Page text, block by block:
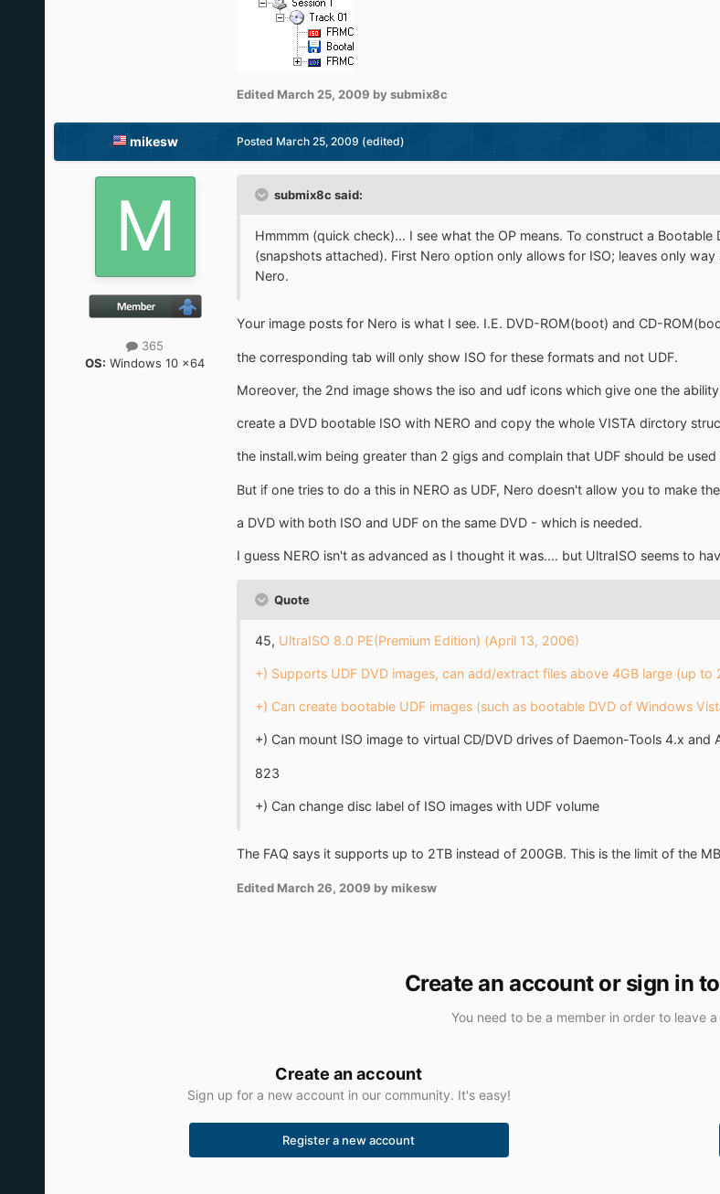
Edited March 25, 2009 by submix8c
mikesw
365
OS: Windows 10 x64
Posted March 25, 2009 (edited)
submix8c said:
Hmmmm (quick check)... I see what the OP means. To construct a
(snapshots attached). First Nero option only allows for ISO; leaves only
Nero.
Your image posts for Nero is what I see. I.E. DVD-ROM(boot) and CD-
the corresponding tab will only show ISO for these formats and not UDF.
Moreover, the 2nd image shows the iso and udf icons which give one the
create a DVD bootable ISO with NERO and copy the whole VISTA dirctory
the install.wim being greater than 2 gigs and complain that UDF should be
But if one tries to do a this in NERO as UDF, Nero doesn't allow you to make
a DVD with both ISO and UDF on the same DVD - which is needed.
I guess NERO isn't as advanced as I thought it was.... but UltraISO seems to
Quote
45, UltraISO 8.0 PE(Premium Edition) (April 13, 2006)
+) Supports UDF DVD images, can add/extract files above 4GB large (up to
+) Can create bootable UDF images (such as bootable DVD of Windows
+) Can mount ISO image to virtual CD/DVD drives of Daemon-Tools 4.x and
823
+) Can change disc label of ISO images with UDF volume
The FAQ says it supports up to 2TB instead of 200GB. This is the limit of the
Edited March 26, 2009 by mikesw
Create an account or sign in
You need to be a member in order to leave
Create an account
Sign up for a new account in our community. It's easy!
Register a new account